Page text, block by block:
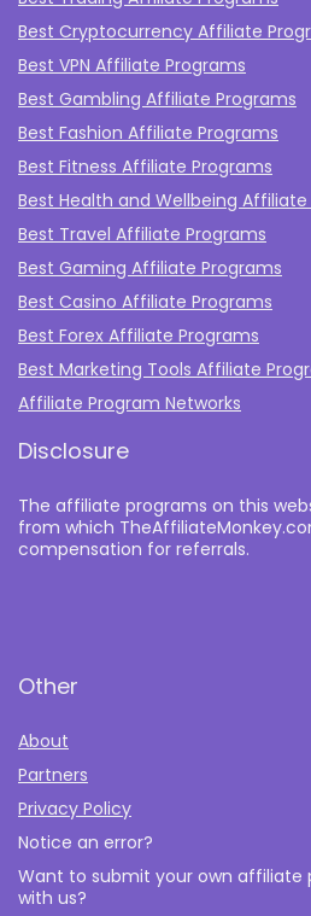
Best Cryptocurrency Affiliate
Best VPN Affiliate Programs
Best Gambling Affiliate Programs
Best Fashion Affiliate Programs
Best Fitness Affiliate Programs
Best Health and Wellbeing
Best Travel Affiliate Programs
Best Gaming Affiliate Programs
Best Casino Affiliate Programs
Best Forex Affiliate Programs
Best Marketing Tools Affiliate
Affiliate Program Networks
Disclosure
The affiliate programs on this
from which
compensation for referrals.
Other
About
Partners
Privacy Policy
Notice an error?
Want to submit your own affiliate
with us?